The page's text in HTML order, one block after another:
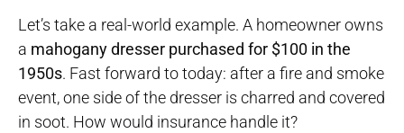
Let’s take a real-world example. A homeowner owns
a mahogany dresser purchased for $100 in the
1950s. Fast forward to today: after a fire and smoke
event, one side of the dresser is charred and covered
in soot. How would insurance handle it?